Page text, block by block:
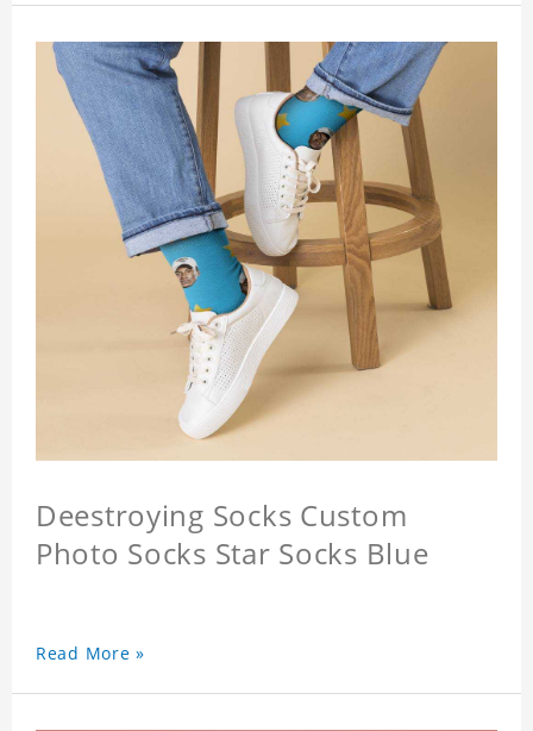
Deestroying Socks Custom
Photo Socks Star Socks Blue
Read More »